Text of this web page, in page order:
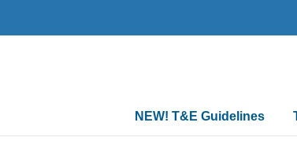
Main
navigation
NEW! T&E Guidelines